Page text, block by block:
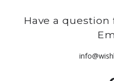
Have a question